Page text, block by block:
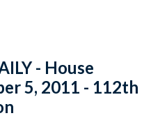
- House
5, 2011 - 112th